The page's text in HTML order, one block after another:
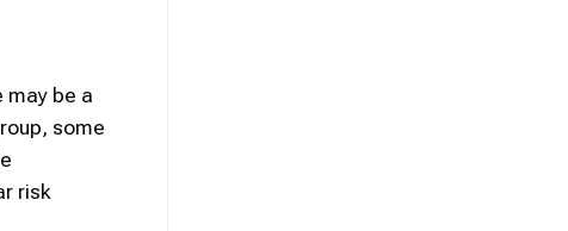
may be a
some
risk